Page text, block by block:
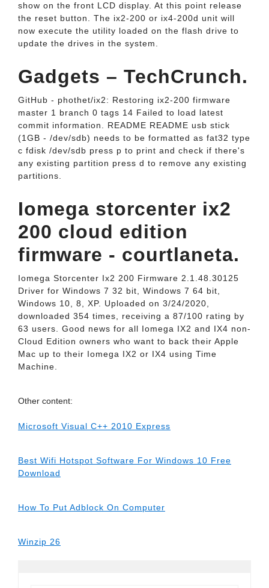
show on the front LCD display. At this point release
the reset button. The ix2-200 or ix4-200d unit will
now execute the utility loaded on the flash drive to
update the drives in the system.
Gadgets – TechCrunch.
GitHub - phothet/ix2: Restoring ix2-200 firmware
master 1 branch 0 tags 14 Failed to load latest
commit information. README README usb stick
(1GB - /dev/sdb) needs to be formatted as fat32 type
c fdisk /dev/sdb press p to print and check if there's
any existing partition press d to remove any existing
partitions.
Iomega storcenter ix2
200 cloud edition
firmware - courtlaneta.
Iomega Storcenter Ix2 200 Firmware 2.1.48.30125
Driver for Windows 7 32 bit, Windows 7 64 bit,
Windows 10, 8, XP. Uploaded on 3/24/2020,
downloaded 354 times, receiving a 87/100 rating by
63 users. Good news for all Iomega IX2 and IX4 non-
Cloud Edition owners who want to back their Apple
Mac up to their Iomega IX2 or IX4 using Time
Machine.
Other content:
Microsoft Visual C++ 2010 Express
Best Wifi Hotspot Software For Windows 10 Free
Download
How To Put Adblock On Computer
Winzip 26